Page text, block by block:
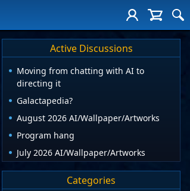
Active Discussions
Moving from chatting with AI to
directing it
Galactapedia?
August 2026 AI/Wallpaper/Artworks
Program hang
July 2026 AI/Wallpaper/Artworks
Categories